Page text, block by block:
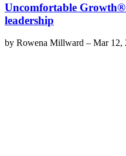
Uncomfortable
leadership
by Rowena Millward – Mar 12,